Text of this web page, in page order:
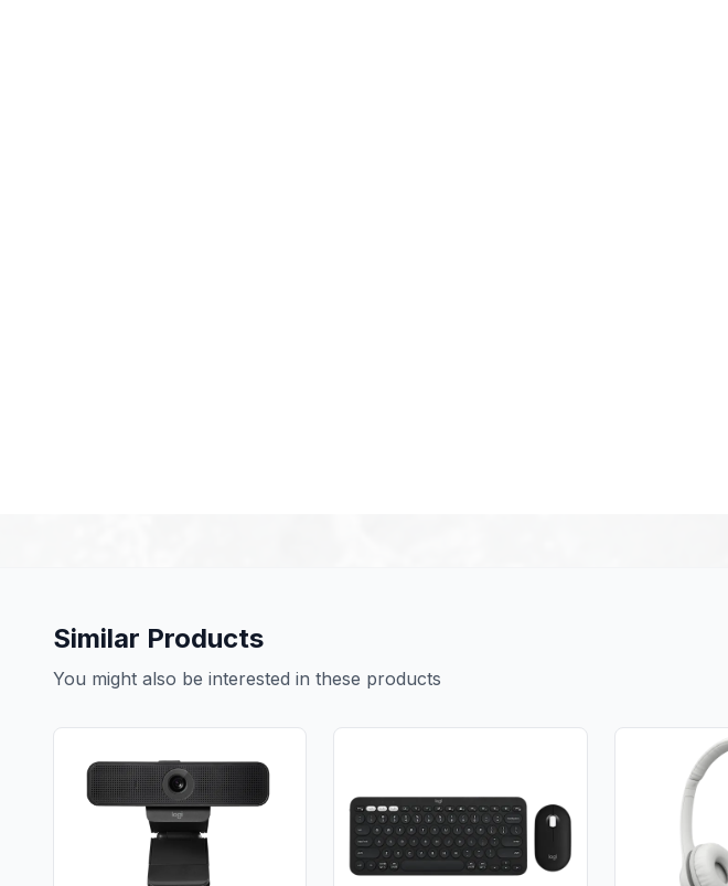
Similar Products
You might also be interested in these products